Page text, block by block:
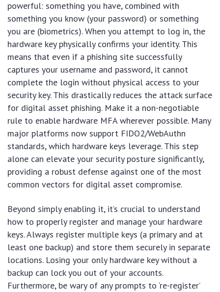
powerful: something you have, combined with
something you know (your password) or something
you are (biometrics). When you attempt to log in, the
hardware key physically confirms your identity. This
means that even if a phishing site successfully
captures your username and password, it cannot
complete the login without physical access to your
security key. This drastically reduces the attack surface
for digital asset phishing. Make it a non-negotiable
rule to enable hardware MFA wherever possible. Many
major platforms now support FIDO2/WebAuthn
standards, which hardware keys leverage. This step
alone can elevate your security posture significantly,
providing a robust defense against one of the most
common vectors for digital asset compromise.
Beyond simply enabling it, it’s crucial to understand
how to properly register and manage your hardware
keys. Always register multiple keys (a primary and at
least one backup) and store them securely in separate
locations. Losing your only hardware key without a
backup can lock you out of your accounts.
Furthermore, be wary of any prompts to ‘re-register’